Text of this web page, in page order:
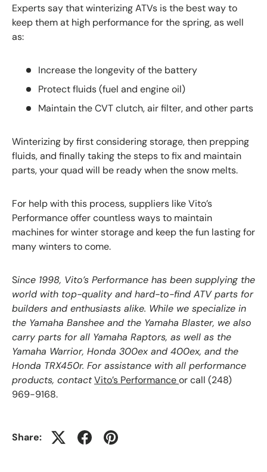
Experts say that winterizing ATVs is the best way to
keep them at high performance for the spring, as well
as:
Increase the longevity of the battery
Protect fluids (fuel and engine oil)
Maintain the CVT clutch, air filter, and other parts
Winterizing by first considering storage, then prepping
fluids, and finally taking the steps to fix and maintain
parts, your quad will be ready when the snow melts.
For help with this process, suppliers like Vito’s
Performance offer countless ways to maintain
machines for winter storage and keep the fun lasting for
many winters to come.
Since 1998, Vito’s Performance has been supplying the
world with top-quality and hard-to-find ATV parts for
builders and enthusiasts alike. While we specialize in
the Yamaha Banshee and the Yamaha Blaster, we also
carry parts for all Yamaha Raptors, as well as the
Yamaha Warrior, Honda 300ex and 400ex, and the
Honda TRX450r. For assistance with all performance
products, contactVito’s Performanceor call (248)
969-9168.
Share: